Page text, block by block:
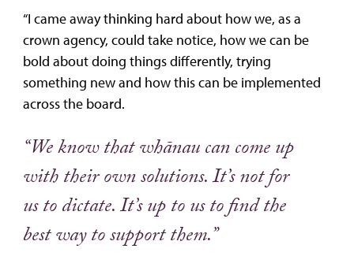
“I came away thinking hard about how we, as a
crown agency, could take notice, how we can be
bold about doing things differently, trying
something new and how this can be implemented
across the board.
“We know that whānau can come up
with their own solutions. It’s not for
us to dictate. It’s up to us to find the
best way to support them.”